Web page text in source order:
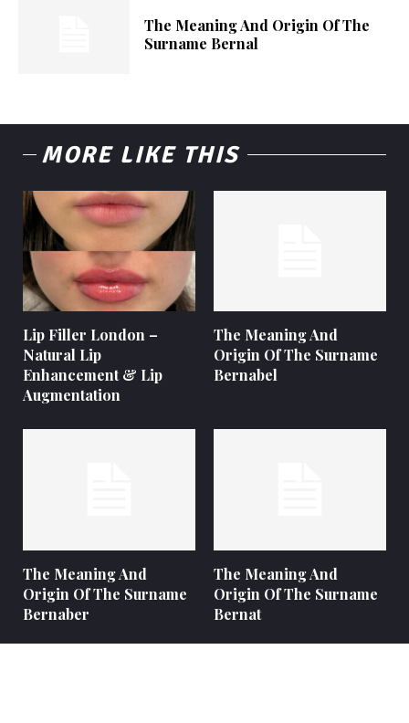
The Meaning And Origin Of The
Surname Bernal
MORE LIKE THIS
Lip Filler London –
Natural Lip
Enhancement & Lip
Augmentation
The Meaning And
Origin Of The Surname
Bernabel
The Meaning And
Origin Of The Surname
Bernaber
The Meaning And
Origin Of The Surname
Bernat